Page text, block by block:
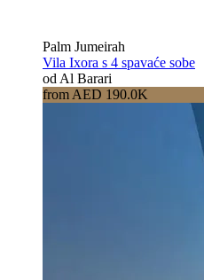
Palm Jumeirah
Vila Ixora s 4 spavaće sobe
od Al Barari
from AED 190.0K